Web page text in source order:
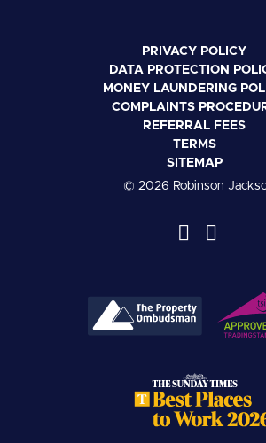
PRIVACY POLICY
DATA PROTECTION
MONEY LAUNDERING
COMPLAINTS
REFERRAL FEES
TERMS
SITEMAP
© 2026 Robinson